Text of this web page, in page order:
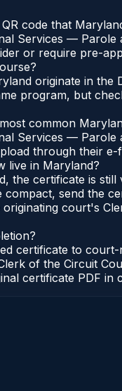
code that
Services —
or require pre-
originate in
program, but
common
Services —
through their
live in Maryland?
the certificate is
send the
court's
certificate to
of the Circuit
certificate PDF in